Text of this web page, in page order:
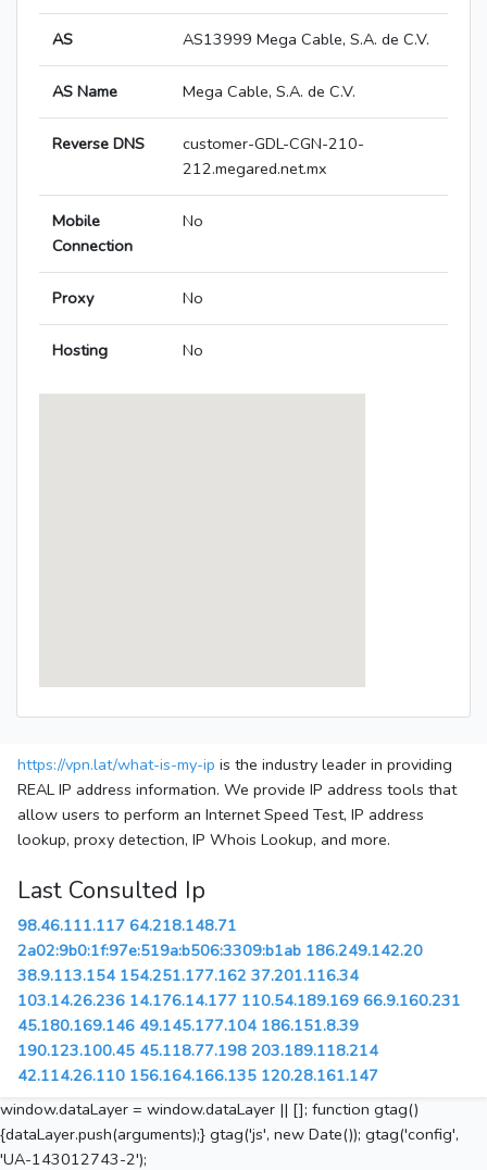
AS AS13999 Mega Cable, S.A. de C.V.
AS Name Mega Cable, S.A. de C.V.
Reverse DNS
customer-GDL-CGN-210-
212.megared.net.mx
Mobile
Connection
No
Proxy No
Hosting No
https://vpn.lat/what-is-my-ip is the industry leader in providing
REAL IP address information. We provide IP address tools that
allow users to perform an Internet Speed Test, IP address
lookup, proxy detection, IP Whois Lookup, and more.
Last Consulted Ip
98.46.111.117 64.218.148.71
2a02:9b0:1f:97e:519a:b506:3309:b1ab 186.249.142.20
38.9.113.154 154.251.177.162 37.201.116.34
103.14.26.236 14.176.14.177 110.54.189.169 66.9.160.231
45.180.169.146 49.145.177.104 186.151.8.39
190.123.100.45 45.118.77.198 203.189.118.214
42.114.26.110 156.164.166.135 120.28.161.147
window.dataLayer = window.dataLayer || []; function gtag()
{dataLayer.push(arguments);} gtag('js', new Date()); gtag('config',
'UA-143012743-2');